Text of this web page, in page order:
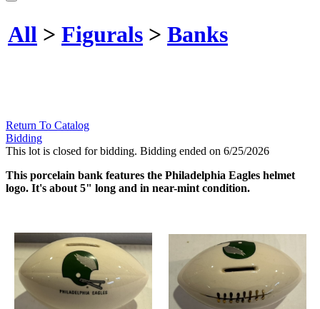
All > Figurals > Banks
Return To Catalog
Bidding
This lot is closed for bidding. Bidding ended on 6/25/2026
This porcelain bank features the Philadelphia Eagles helmet
logo. It's about 5" long and in near-mint condition.